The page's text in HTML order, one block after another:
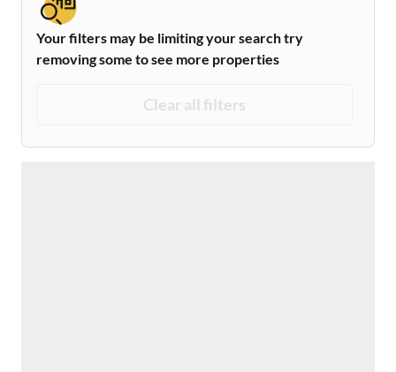
Your filters may be limiting your search try
removing some to see more properties
Clear all filters